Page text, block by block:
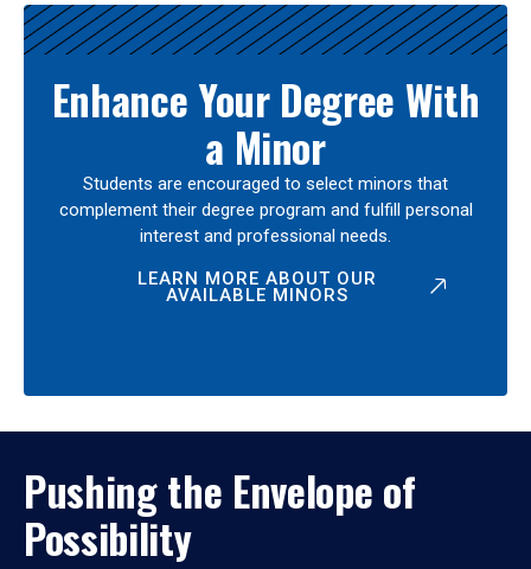
Enhance Your Degree With
a Minor
Students are encouraged to select minors that
complement their degree program and fulfill personal
interest and professional needs.
LEARN MORE ABOUT OUR
AVAILABLE MINORS
Pushing the Envelope of
Possibility